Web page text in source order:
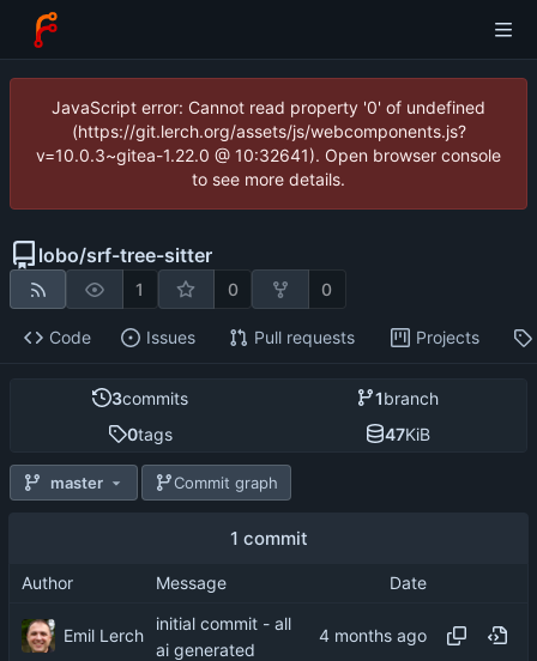
JavaScript error: Cannot read property '0' of undefined
(https://git.lerch.org/assets/js/webcomponents.js?
v=10.0.3~gitea-1.22.0 @ 10:32641). Open browser console
to see more details.
lobo/srf-tree-sitter
1 0 0
Code Issues Pull requests Projects
3commits 1branch
0tags 47KiB
master Commit graph
1 commit
Author Message Date
Emil Lerch
initial commit - all
ai generated